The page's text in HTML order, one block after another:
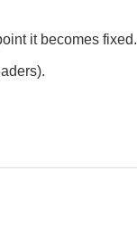
it becomes fixed.